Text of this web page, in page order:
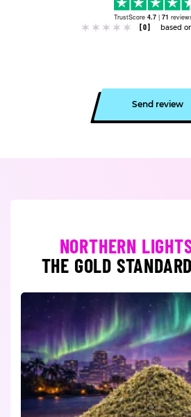
TrustScore 4.7 | 71
[0]
based
Send review
NORTHERN
THE GOLD